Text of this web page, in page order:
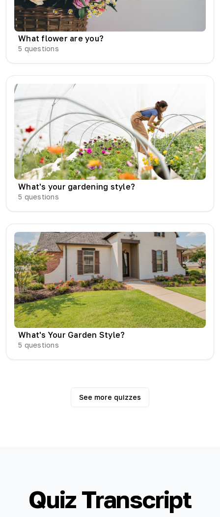
What flower are you?
5 questions
What's your gardening style?
5 questions
What's Your Garden Style?
5 questions
See more quizzes
Quiz Transcript